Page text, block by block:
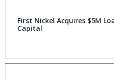
First Nickel Acquires $5M
Capital